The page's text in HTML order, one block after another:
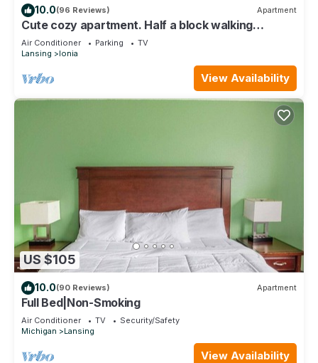
10.0(96 Reviews) Apartment
Cute cozy apartment. Half a block walking
distance from beautiful downtown Ionia
Air Conditioner Parking
TV
Lansing
Ionia
View Availability
US $105
10.0(90 Reviews) Apartment
Full Bed|Non-Smoking
Air Conditioner TV
Security/Safety
Michigan
Lansing
View Availability